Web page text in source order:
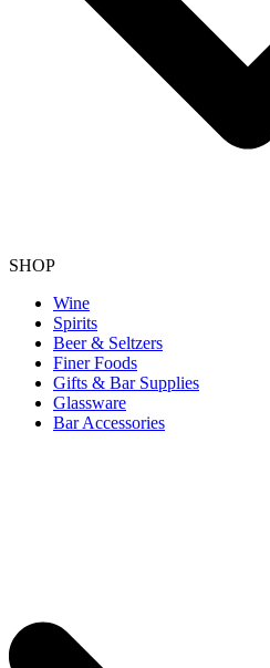
SHOP
Wine
Spirits
Beer & Seltzers
Finer Foods
Gifts & Bar Supplies
Glassware
Bar Accessories